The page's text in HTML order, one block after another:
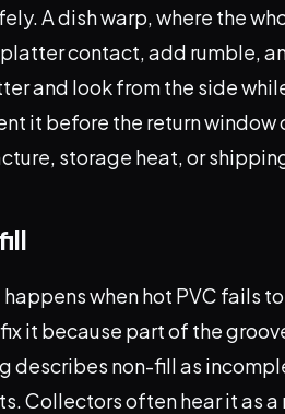
A dish warp, where the
contact, add rumble,
and look from the side
it before the return window
storage heat, or
when hot PVC fails
it because part of the
describes non-fill as
Collectors often hear it as